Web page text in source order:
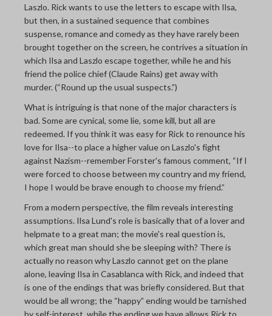
Laszlo. Rick wants to use the letters to escape with Ilsa,
but then, in a sustained sequence that combines
suspense, romance and comedy as they have rarely been
brought together on the screen, he contrives a situation in
which Ilsa and Laszlo escape together, while he and his
friend the police chief (Claude Rains) get away with
murder. (“Round up the usual suspects.”)
What is intriguing is that none of the major characters is
bad. Some are cynical, some lie, some kill, but all are
redeemed. If you think it was easy for Rick to renounce his
love for Ilsa--to place a higher value on Laszlo's fight
against Nazism--remember Forster's famous comment, “If I
were forced to choose between my country and my friend,
I hope I would be brave enough to choose my friend.”
From a modern perspective, the film reveals interesting
assumptions. Ilsa Lund's role is basically that of a lover and
helpmate to a great man; the movie's real question is,
which great man should she be sleeping with? There is
actually no reason why Laszlo cannot get on the plane
alone, leaving Ilsa in Casablanca with Rick, and indeed that
is one of the endings that was briefly considered. But that
would be all wrong; the “happy” ending would be tarnished